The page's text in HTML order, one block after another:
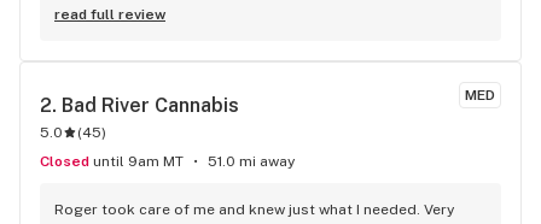
read full review
MED
2. Bad River Cannabis
5.0 (45)
Closed until 9am MT 51.0 mi away
Roger took care of me and knew just what I needed. Very